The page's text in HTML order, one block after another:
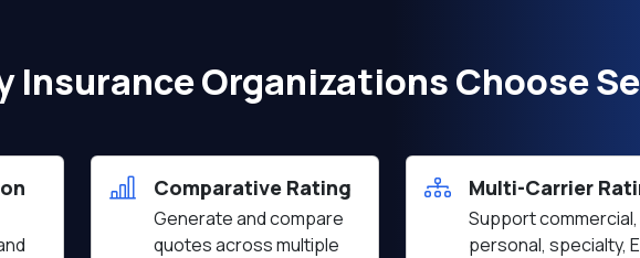
Insurance Organizations Choose
Comparative Rating
Generate and compare
quotes across multiple
Multi-Carrier
Support commercial,
personal, specialty,